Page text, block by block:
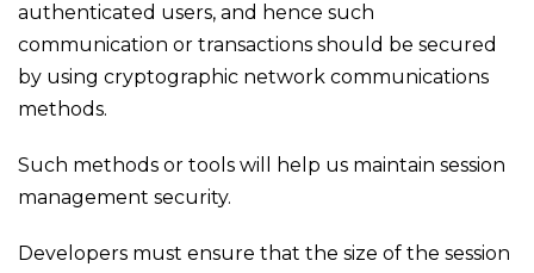
authenticated users, and hence such
communication or transactions should be secured
by using cryptographic network communications
methods.
Such methods or tools will help us maintain session
management security.
Developers must ensure that the size of the session